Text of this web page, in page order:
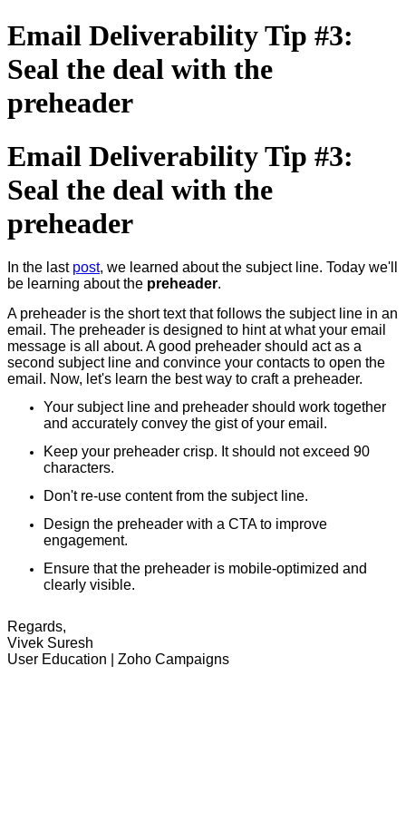
Email Deliverability Tip #3:
Seal the deal with the
preheader
Email Deliverability Tip #3:
Seal the deal with the
preheader
In the last post, we learned about the subject line. Today we'll
be learning about the preheader.
A preheader is the short text that follows the subject line in an
email. The preheader is designed to hint at what your email
message is all about. A good preheader should act as a
second subject line and convince your contacts to open the
email. Now, let's learn the best way to craft a preheader.
Your subject line and preheader should work together
and accurately convey the gist of your email.
Keep your preheader crisp. It should not exceed 90
characters.
Don't re-use content from the subject line.
Design the preheader with a CTA to improve
engagement.
Ensure that the preheader is mobile-optimized and
clearly visible.
Regards,
Vivek Suresh
User Education | Zoho Campaigns